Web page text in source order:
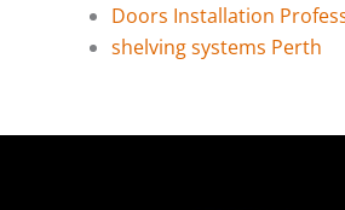
Doors Installation
shelving systems Perth